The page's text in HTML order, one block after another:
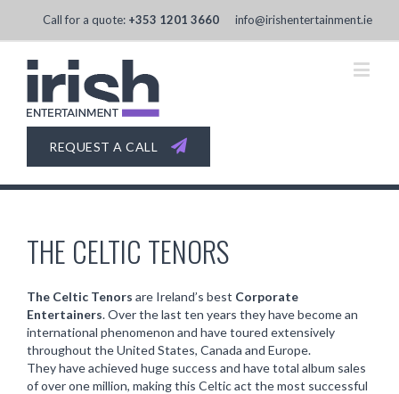
Call for a quote: +353 1201 3660 info@irishentertainment.ie
REQUEST A CALL
THE CELTIC TENORS
The Celtic Tenors are Ireland’s best Corporate
Entertainers. Over the last ten years they have become an
international phenomenon and have toured extensively
throughout the United States, Canada and Europe.
They have achieved huge success and have total album sales
of over one million, making this Celtic act the most successful